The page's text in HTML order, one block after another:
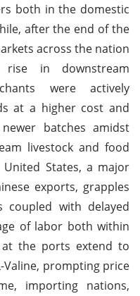
both in the domestic
after the end of the
across the nation
in downstream
were actively
at a higher cost and
batches amidst
livestock and food
States, a major
exports, grapples
coupled with delayed
of labor both within
the ports extend to
prompting price
importing nations,